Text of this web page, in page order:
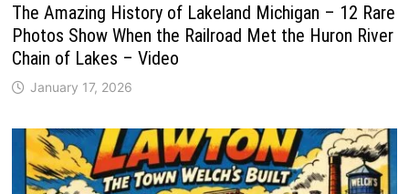
The Amazing History of Lakeland Michigan – 12 Rare
Photos Show When the Railroad Met the Huron River
Chain of Lakes – Video
January 17, 2026